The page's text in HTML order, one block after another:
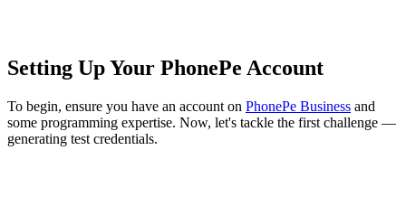
Setting Up Your PhonePe Account
To begin, ensure you have an account on PhonePe Business and
some programming expertise. Now, let's tackle the first challenge —
generating test credentials.